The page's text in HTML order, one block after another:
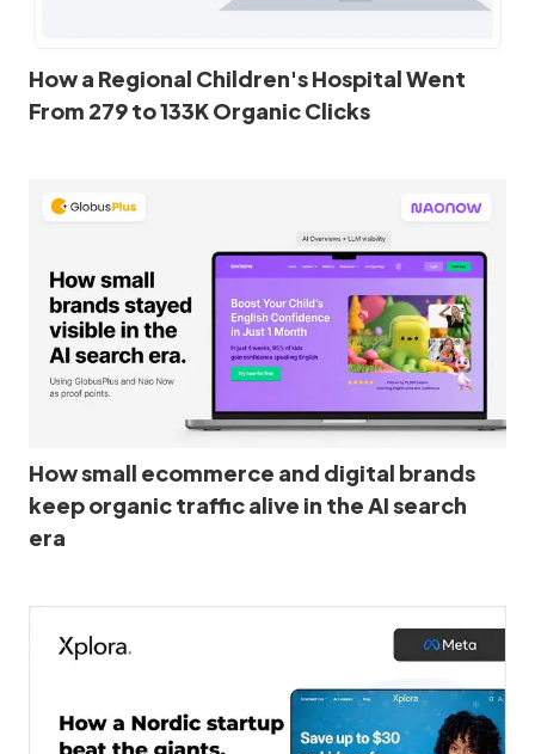
How a Regional Children's Hospital Went
From 279 to 133K Organic Clicks
How small ecommerce and digital brands
keep organic traffic alive in the AI search
era